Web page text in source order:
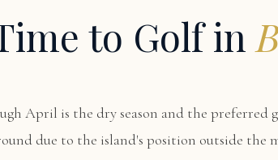
to Golf in
April is the dry season and the preferred
due to the island's position outside the